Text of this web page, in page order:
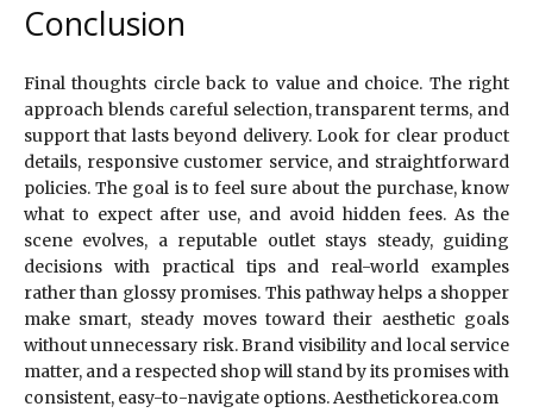
Conclusion
Final thoughts circle back to value and choice. The right
approach blends careful selection, transparent terms, and
support that lasts beyond delivery. Look for clear product
details, responsive customer service, and straightforward
policies. The goal is to feel sure about the purchase, know
what to expect after use, and avoid hidden fees. As the
scene evolves, a reputable outlet stays steady, guiding
decisions with practical tips and real-world examples
rather than glossy promises. This pathway helps a shopper
make smart, steady moves toward their aesthetic goals
without unnecessary risk. Brand visibility and local service
matter, and a respected shop will stand by its promises with
consistent, easy-to-navigate options. Aesthetickorea.com